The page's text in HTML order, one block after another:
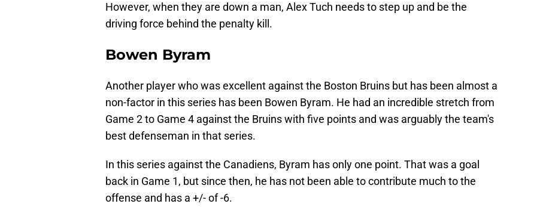
However, when they are down a man, Alex Tuch needs to step up and be the
driving force behind the penalty kill.
Bowen Byram
Another player who was excellent against the Boston Bruins but has been almost a
non-factor in this series has been Bowen Byram. He had an incredible stretch from
Game 2 to Game 4 against the Bruins with five points and was arguably the team's
best defenseman in that series.
In this series against the Canadiens, Byram has only one point. That was a goal
back in Game 1, but since then, he has not been able to contribute much to the
offense and has a +/- of -6.